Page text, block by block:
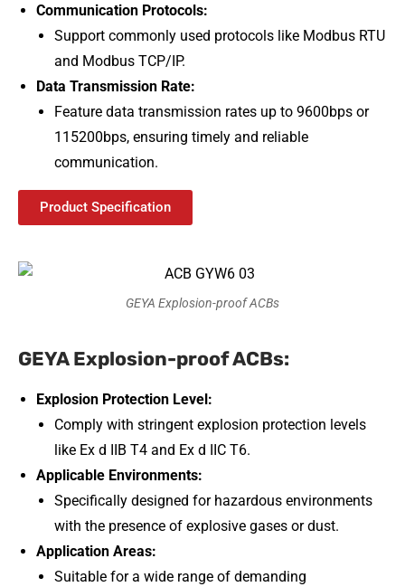
Communication Protocols:
Support commonly used protocols like Modbus RTU
and Modbus TCP/IP.
Data Transmission Rate:
Feature data transmission rates up to 9600bps or
115200bps, ensuring timely and reliable
communication.
Product Specification
GEYA Explosion-proof ACBs
GEYA Explosion-proof ACBs:
Explosion Protection Level:
Comply with stringent explosion protection levels
like Ex d IIB T4 and Ex d IIC T6.
Applicable Environments:
Specifically designed for hazardous environments
with the presence of explosive gases or dust.
Application Areas:
Suitable for a wide range of demanding